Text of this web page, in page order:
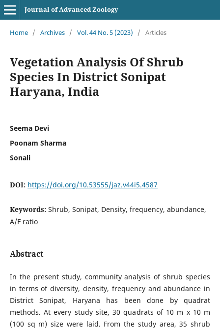
Journal of Advanced Zoology
Home / Archives / Vol. 44 No. 5 (2023) / Articles
Vegetation Analysis Of Shrub
Species In District Sonipat
Haryana, India
Seema Devi
Poonam Sharma
Sonali
DOI: https://doi.org/10.53555/jaz.v44i5.4587
Keywords: Shrub, Sonipat, Density, frequency, abundance,
A/F ratio
Abstract
In the present study, community analysis of shrub species
in terms of diversity, density, frequency and abundance in
District Sonipat, Haryana has been done by quadrat
methods. At every study site, 30 quadrats of 10 m x 10 m
(100 sq m) size were laid. From the study area, 35 shrub